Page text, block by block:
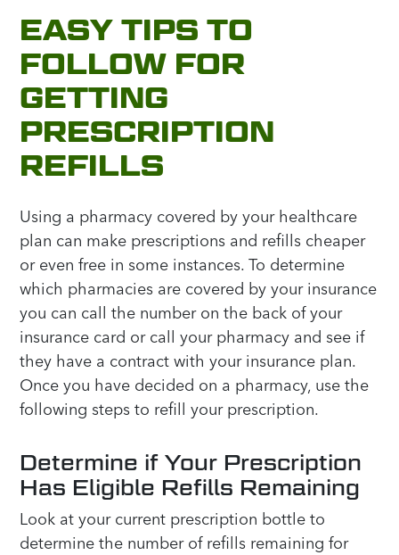
EASY TIPS TO
FOLLOW FOR
GETTING
PRESCRIPTION
REFILLS
Using a pharmacy covered by your healthcare
plan can make prescriptions and refills cheaper
or even free in some instances. To determine
which pharmacies are covered by your insurance
you can call the number on the back of your
insurance card or call your pharmacy and see if
they have a contract with your insurance plan.
Once you have decided on a pharmacy, use the
following steps to refill your prescription.
Determine if Your Prescription
Has Eligible Refills Remaining
Look at your current prescription bottle to
determine the number of refills remaining for